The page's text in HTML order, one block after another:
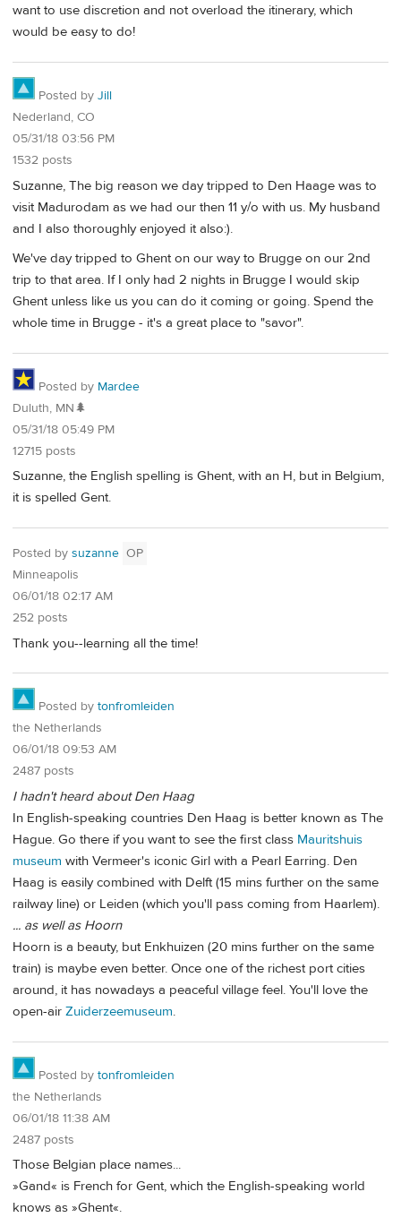
want to use discretion and not overload the itinerary, which
would be easy to do!
Posted by Jill
Nederland, CO
05/31/18 03:56 PM
1532 posts
Suzanne, The big reason we day tripped to Den Haage was to
visit Madurodam as we had our then 11 y/o with us. My husband
and I also thoroughly enjoyed it also:).
We've day tripped to Ghent on our way to Brugge on our 2nd
trip to that area. If I only had 2 nights in Brugge I would skip
Ghent unless like us you can do it coming or going. Spend the
whole time in Brugge - it's a great place to "savor".
Posted by Mardee
Duluth, MN🌲
05/31/18 05:49 PM
12715 posts
Suzanne, the English spelling is Ghent, with an H, but in Belgium,
it is spelled Gent.
Posted by suzanne OP
Minneapolis
06/01/18 02:17 AM
252 posts
Thank you--learning all the time!
Posted by tonfromleiden
the Netherlands
06/01/18 09:53 AM
2487 posts
I hadn't heard about Den Haag
In English-speaking countries Den Haag is better known as The
Hague. Go there if you want to see the first class Mauritshuis
museum with Vermeer's iconic Girl with a Pearl Earring. Den
Haag is easily combined with Delft (15 mins further on the same
railway line) or Leiden (which you'll pass coming from Haarlem).
... as well as Hoorn
Hoorn is a beauty, but Enkhuizen (20 mins further on the same
train) is maybe even better. Once one of the richest port cities
around, it has nowadays a peaceful village feel. You'll love the
open-air Zuiderzeemuseum.
Posted by tonfromleiden
the Netherlands
06/01/18 11:38 AM
2487 posts
Those Belgian place names...
»Gand« is French for Gent, which the English-speaking world
knows as »Ghent«.